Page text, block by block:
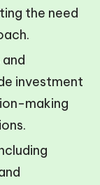
the need
investment
making